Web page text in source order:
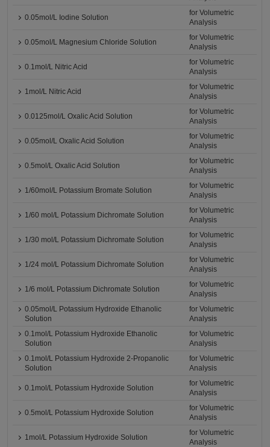
0.05mol/L Iodine Solution
for Volumetric
Analysis
0.05mol/L Magnesium Chloride Solution
for Volumetric
Analysis
0.1mol/L Nitric Acid
for Volumetric
Analysis
1mol/L Nitric Acid
for Volumetric
Analysis
0.0125mol/L Oxalic Acid Solution
for Volumetric
Analysis
0.05mol/L Oxalic Acid Solution
for Volumetric
Analysis
0.5mol/L Oxalic Acid Solution
for Volumetric
Analysis
1/60mol/L Potassium Bromate Solution
for Volumetric
Analysis
1/60 mol/L Potassium Dichromate Solution
for Volumetric
Analysis
1/30 mol/L Potassium Dichromate Solution
for Volumetric
Analysis
1/24 mol/L Potassium Dichromate Solution
for Volumetric
Analysis
1/6 mol/L Potassium Dichromate Solution
for Volumetric
Analysis
0.05mol/L Potassium Hydroxide Ethanolic
Solution
for Volumetric
Analysis
0.1mol/L Potassium Hydroxide Ethanolic
Solution
for Volumetric
Analysis
0.1mol/L Potassium Hydroxide 2-Propanolic
Solution
for Volumetric
Analysis
0.1mol/L Potassium Hydroxide Solution
for Volumetric
Analysis
0.5mol/L Potassium Hydroxide Solution
for Volumetric
Analysis
1mol/L Potassium Hydroxide Solution
for Volumetric
Analysis